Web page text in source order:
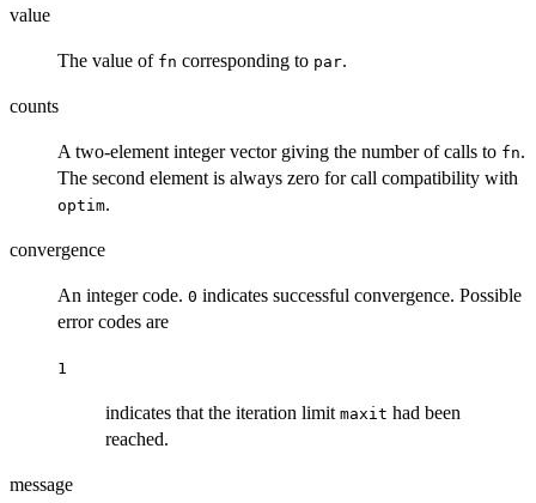
value
The value of fn corresponding to par.
counts
A two-element integer vector giving the number of calls to fn.
The second element is always zero for call compatibility with
optim.
convergence
An integer code. 0 indicates successful convergence. Possible
error codes are
1
indicates that the iteration limit maxit had been
reached.
message